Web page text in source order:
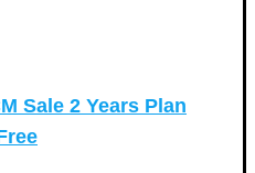
Sale 2 Years Plan